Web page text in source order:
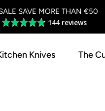
SAVE MORE THAN €50
Average
rating
out
144 reviews
Knives The